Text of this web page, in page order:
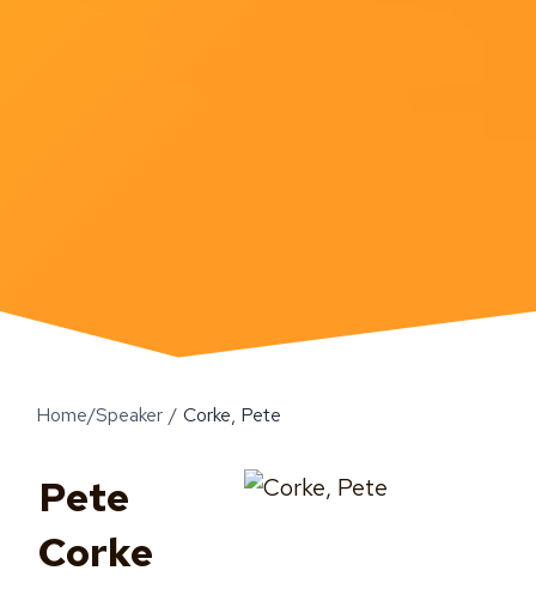
Home/Speaker / Corke, Pete
Pete
Corke